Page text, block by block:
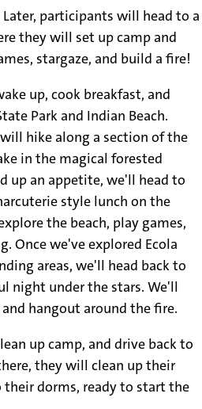
participants will head to a
they will set up camp and
stargaze, and build a fire!
up, cook breakfast, and
Park and Indian Beach.
hike along a section of the
in the magical forested
up an appetite, we'll head to
style lunch on the
the beach, play games,
Once we've explored Ecola
areas, we'll head back to
night under the stars. We'll
hangout around the fire.
up camp, and drive back to
they will clean up their
their dorms, ready to start the